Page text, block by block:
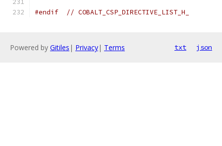
#endif // COBALT_CSP_DIRECTIVE_LIST_H_
Powered by Gitiles | Privacy| Terms txt json